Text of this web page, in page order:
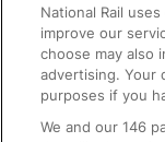
Text 61016
On the Train
National Rail
improve our
choose may also
advertising. Your
purposes if you
We and our146